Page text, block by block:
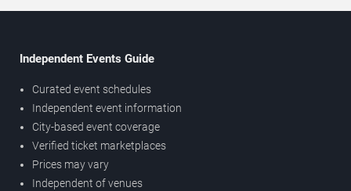
Independent Events Guide
Curated event schedules
Independent event information
City-based event coverage
Verified ticket marketplaces
Prices may vary
Independent of venues